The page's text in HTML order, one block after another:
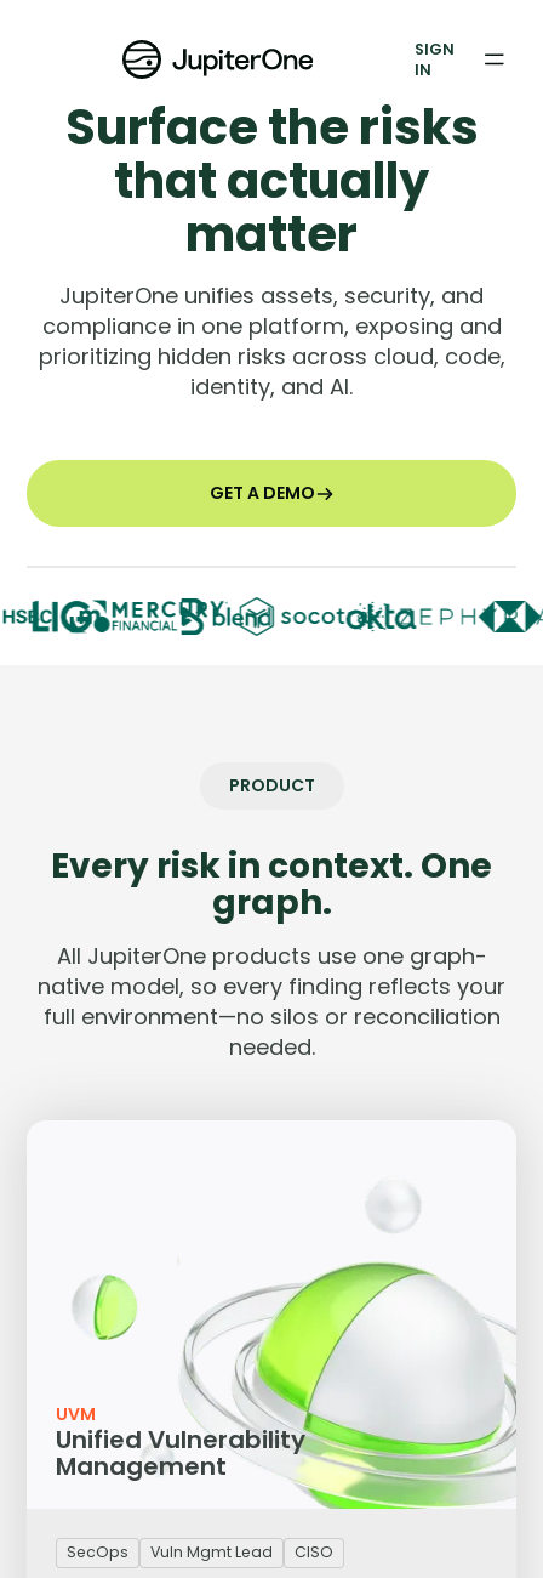
Vulnerability Prioritization
Pricing
Case Studies
Blog
Events
Company
GET A DEMO
SIGN
IN
Surface the risks
that actually
matter
JupiterOne unifies assets, security, and
compliance in one platform, exposing and
prioritizing hidden risks across cloud, code,
identity, and AI.
GET A DEMO
PRODUCT
Every risk in context. One
graph.
All JupiterOne products use one graph-
native model, so every finding reflects your
full environment—no silos or reconciliation
needed.
UVM
Unified Vulnerability
Management
SecOps Vuln Mgmt Lead CISO